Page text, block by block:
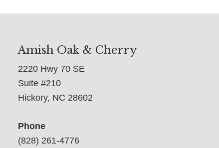
Amish Oak & Cherry
2220 Hwy 70 SE
Suite #210
Hickory, NC 28602
Phone
(828) 261-4776